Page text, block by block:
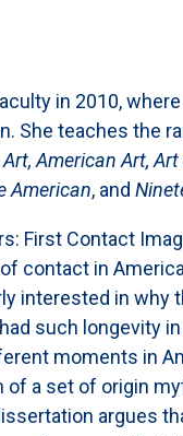
in 2010,
She teaches the
American Art,
American, and
First Contact
contact in
interested in
such longevity
moments in
a set of origin
argues